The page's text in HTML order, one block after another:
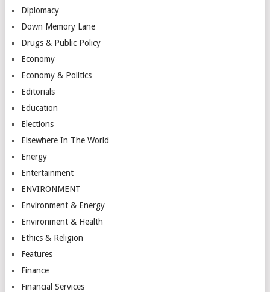
Diplomacy
Down Memory Lane
Drugs & Public Policy
Economy
Economy & Politics
Editorials
Education
Elections
Elsewhere In The World…
Energy
Entertainment
ENVIRONMENT
Environment & Energy
Environment & Health
Ethics & Religion
Features
Finance
Financial Services